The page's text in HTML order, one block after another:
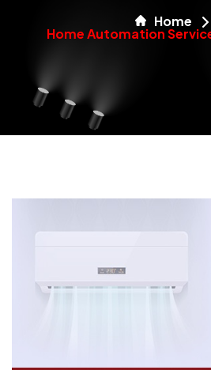
Home
Home Automation